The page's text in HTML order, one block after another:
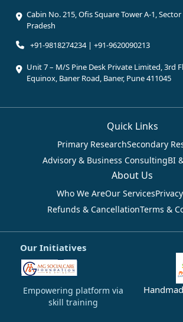
Cabin No. 215, Ofis Square Tower A-1,
Pradesh
+91-9818274234 | +91-9620090213
Unit 7 – M/S Pine Desk Private Limited, 3rd
Equinox, Baner Road, Baner, Pune 411045
Quick Links
Primary ResearchSecondary
Advisory & Business ConsultingBI
About Us
Who We AreOur Services
Refunds & CancellationTerms &
Our Initiatives
Empowering platform via
skill training